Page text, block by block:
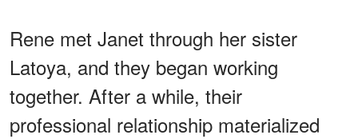
Rene met Janet through her sister
Latoya, and they began working
together. After a while, their
professional relationship materialized